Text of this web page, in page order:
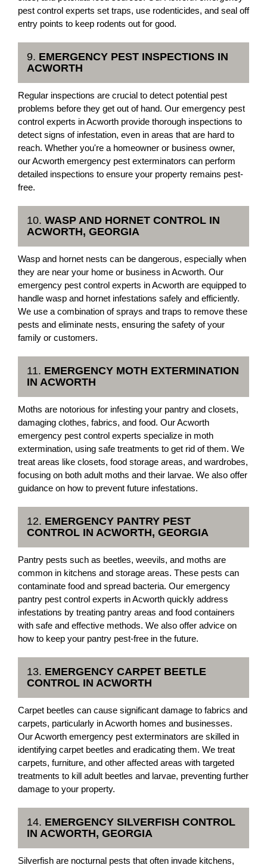
pest control experts set traps, use rodenticides, and seal off
entry points to keep rodents out for good.
9. EMERGENCY PEST INSPECTIONS IN
ACWORTH
Regular inspections are crucial to detect potential pest
problems before they get out of hand. Our emergency pest
control experts in Acworth provide thorough inspections to
detect signs of infestation, even in areas that are hard to
reach. Whether you're a homeowner or business owner,
our Acworth emergency pest exterminators can perform
detailed inspections to ensure your property remains pest-
free.
10. WASP AND HORNET CONTROL IN
ACWORTH, GEORGIA
Wasp and hornet nests can be dangerous, especially when
they are near your home or business in Acworth. Our
emergency pest control experts in Acworth are equipped to
handle wasp and hornet infestations safely and efficiently.
We use a combination of sprays and traps to remove these
pests and eliminate nests, ensuring the safety of your
family or customers.
11. EMERGENCY MOTH EXTERMINATION
IN ACWORTH
Moths are notorious for infesting your pantry and closets,
damaging clothes, fabrics, and food. Our Acworth
emergency pest control experts specialize in moth
extermination, using safe treatments to get rid of them. We
treat areas like closets, food storage areas, and wardrobes,
focusing on both adult moths and their larvae. We also offer
guidance on how to prevent future infestations.
12. EMERGENCY PANTRY PEST
CONTROL IN ACWORTH, GEORGIA
Pantry pests such as beetles, weevils, and moths are
common in kitchens and storage areas. These pests can
contaminate food and spread bacteria. Our emergency
pantry pest control experts in Acworth quickly address
infestations by treating pantry areas and food containers
with safe and effective methods. We also offer advice on
how to keep your pantry pest-free in the future.
13. EMERGENCY CARPET BEETLE
CONTROL IN ACWORTH
Carpet beetles can cause significant damage to fabrics and
carpets, particularly in Acworth homes and businesses.
Our Acworth emergency pest exterminators are skilled in
identifying carpet beetles and eradicating them. We treat
carpets, furniture, and other affected areas with targeted
treatments to kill adult beetles and larvae, preventing further
damage to your property.
14. EMERGENCY SILVERFISH CONTROL
IN ACWORTH, GEORGIA
Silverfish are nocturnal pests that often invade kitchens,